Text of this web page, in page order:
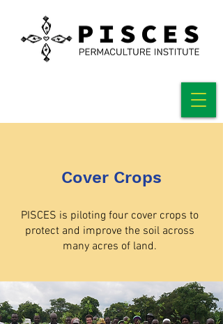
Cover Crops
PISCES is piloting four cover crops to
protect and improve the soil across
many acres of land.